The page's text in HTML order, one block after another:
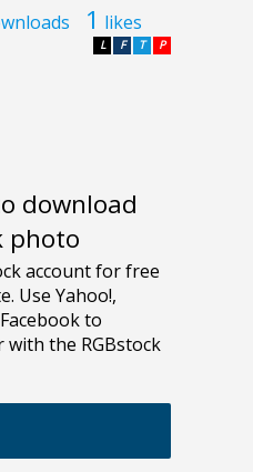
1 likes
P
T
F
L
download
photo